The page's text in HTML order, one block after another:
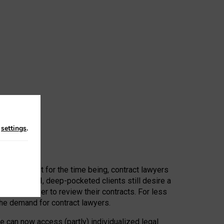
First, at least for the time being, contract lawyers
or AI, deep-pocketed clients still desire a
a lawyer to review their contracts. For less
demand for contract lawyers.
can now access (partly) individualized legal
settings.